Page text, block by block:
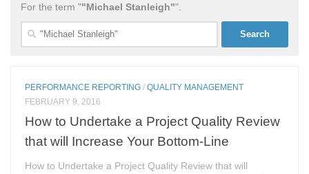
For the term ""Michael Stanleigh"".
Search
for:
PERFORMANCE REPORTING /QUALITY MANAGEMENT
FEBRUARY 9, 2016
How to Undertake a Project Quality Review
that will Increase Your Bottom-Line
How to Undertake a Project Quality Review that will